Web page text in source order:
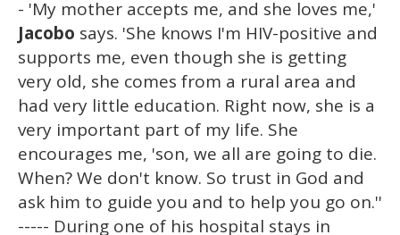
- 'My mother accepts me, and she loves me,'
Jacobo says. 'She knows I'm HIV-positive and
supports me, even though she is getting
very old, she comes from a rural area and
had very little education. Right now, she is a
very important part of my life. She
encourages me, 'son, we all are going to die.
When? We don't know. So trust in God and
ask him to guide you and to help you go on.''
----- During one of his hospital stays in